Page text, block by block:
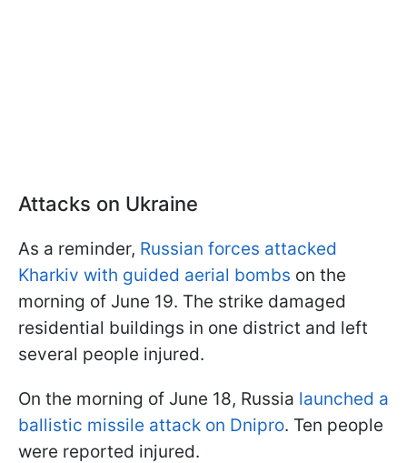
Attacks on Ukraine
As a reminder, Russian forces attacked
Kharkiv with guided aerial bombs on the
morning of June 19. The strike damaged
residential buildings in one district and left
several people injured.
On the morning of June 18, Russia launched a
ballistic missile attack on Dnipro. Ten people
were reported injured.